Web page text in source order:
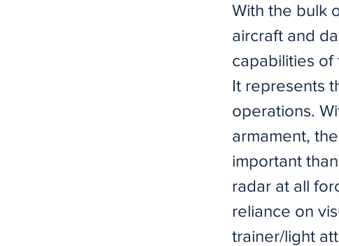
With the bulk
aircraft and
capabilities of
It represents
operations.
armament,
important
radar at all
reliance on
trainer/light